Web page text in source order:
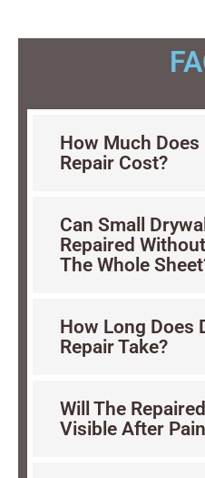
How Much
Repair Cost?
Can Small
Repaired
The Whole
How Long Does
Repair Take?
Will The
Visible After